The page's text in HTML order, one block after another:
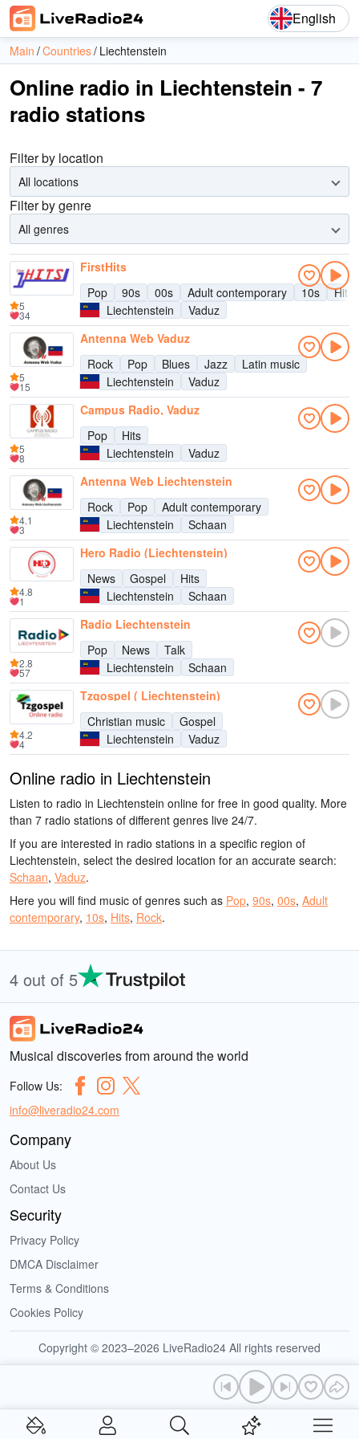
English
Main Countries Liechtenstein
Online radio in Liechtenstein - 7
radio stations
Filter by location
All locations
Filter by genre
All genres
FirstHits
Pop
90s 00s Adult contemporary 10s
Hits
Liechtenstein
Vaduz
5
34
Antenna Web Vaduz
Rock
Pop Blues Jazz
Latin music
Liechtenstein
Vaduz
5
15
Campus Radio, Vaduz
Pop
Hits
Liechtenstein
Vaduz
5
8
Antenna Web Liechtenstein
Rock
Pop
Adult contemporary
Liechtenstein
Schaan
4.1
3
Hero Radio (Liechtenstein)
News
Gospel
Hits
Liechtenstein
Schaan
4.8
1
Radio Liechtenstein
Pop
News
Talk
Liechtenstein
Schaan
2.8
57
Tzgospel ( Liechtenstein)
Christian music
Gospel
Liechtenstein
Vaduz
4.2
4
Online radio in Liechtenstein
Listen to radio in Liechtenstein online for free in good quality. More
than 7 radio stations of different genres live 24/7.
If you are interested in radio stations in a specific region of
Liechtenstein, select the desired location for an accurate search:
Schaan, Vaduz.
Here you will find music of genres such as Pop, 90s, 00s, Adult
contemporary, 10s, Hits, Rock.
4 out of 5
Musical discoveries from around the world
Follow Us:
info@liveradio24.com
Company
About Us
Contact Us
Security
Privacy Policy
DMCA Disclaimer
Terms & Conditions
Cookies Policy
Copyright © 2023–2026 LiveRadio24 All rights reserved